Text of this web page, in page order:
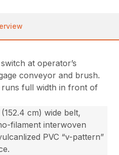
at operator’s
conveyor and brush.
runs full width in front of
cm) wide belt,
filament interwoven
PVC “v-pattern”